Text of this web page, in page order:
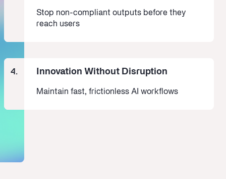
Stop non-compliant outputs before they
reach users
4. Innovation Without Disruption
Maintain fast, frictionless AI workflows